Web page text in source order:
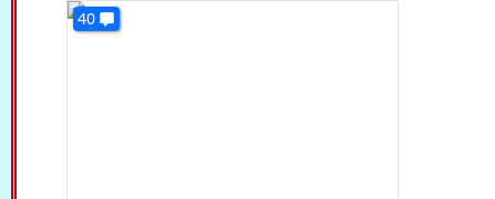
40